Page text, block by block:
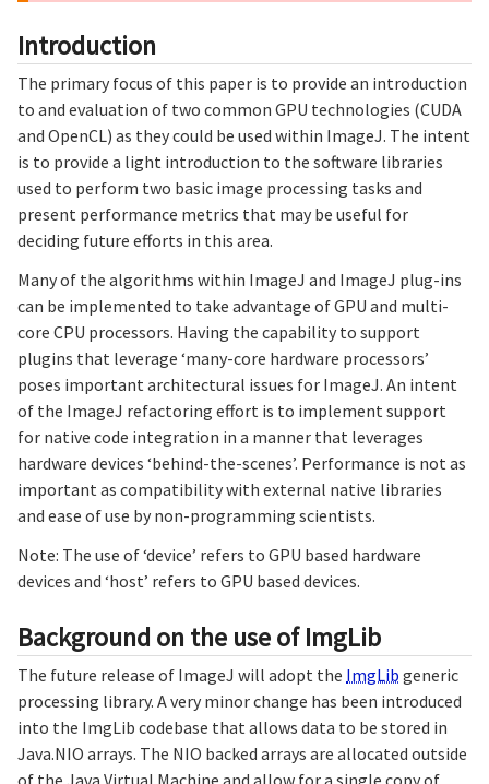
Introduction
The primary focus of this paper is to provide an introduction
to and evaluation of two common GPU technologies (CUDA
and OpenCL) as they could be used within ImageJ. The intent
is to provide a light introduction to the software libraries
used to perform two basic image processing tasks and
present performance metrics that may be useful for
deciding future efforts in this area.
Many of the algorithms within ImageJ and ImageJ plug-ins
can be implemented to take advantage of GPU and multi-
core CPU processors. Having the capability to support
plugins that leverage ‘many-core hardware processors’
poses important architectural issues for ImageJ. An intent
of the ImageJ refactoring effort is to implement support
for native code integration in a manner that leverages
hardware devices ‘behind-the-scenes’. Performance is not as
important as compatibility with external native libraries
and ease of use by non-programming scientists.
Note: The use of ‘device’ refers to GPU based hardware
devices and ‘host’ refers to GPU based devices.
Background on the use of ImgLib
The future release of ImageJ will adopt the ImgLib generic
processing library. A very minor change has been introduced
into the ImgLib codebase that allows data to be stored in
Java.NIO arrays. The NIO backed arrays are allocated outside
of the Java Virtual Machine and allow for a single copy of